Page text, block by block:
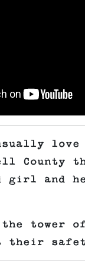
County
and her
the tower
their